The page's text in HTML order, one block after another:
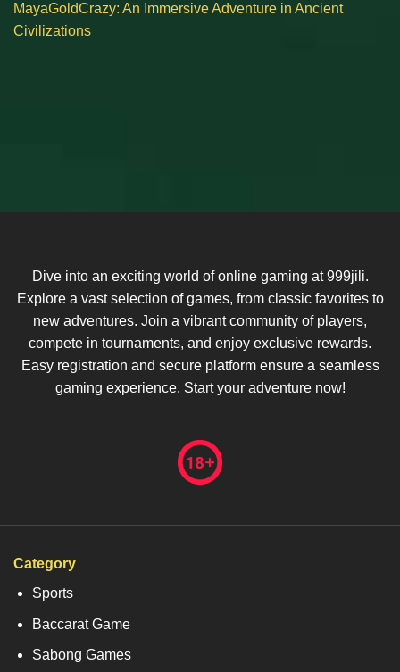
MayaGoldCrazy: An Immersive Adventure in Ancient
Civilizations
Dive into an exciting world of online gaming at 999jili.
Explore a vast selection of games, from classic favorites to
new adventures. Join a vibrant community of players,
compete in tournaments, and enjoy exclusive rewards.
Easy registration and secure platform ensure a seamless
gaming experience. Start your adventure now!
Category
Sports
Baccarat Game
Sabong Games